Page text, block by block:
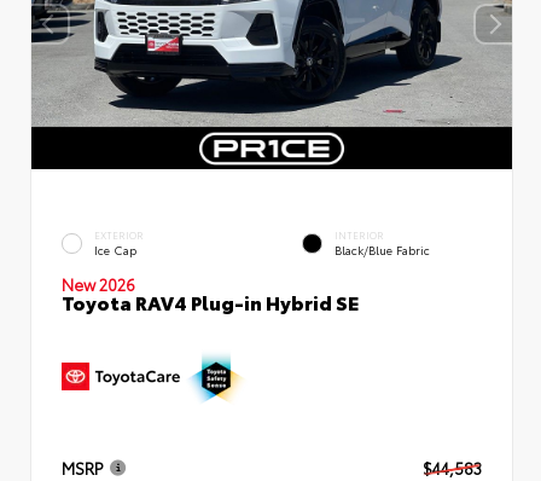
EXTERIOR
Ice Cap
INTERIOR
Black/Blue Fabric
New 2026
Toyota RAV4 Plug-in Hybrid SE
MSRP $44,583